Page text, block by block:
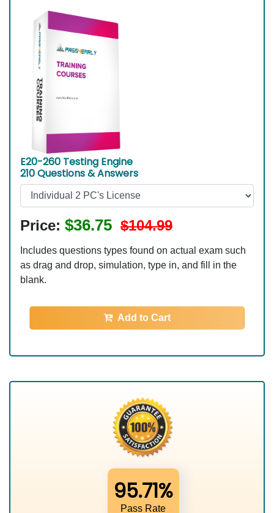
E20-260 Testing Engine
210 Questions & Answers
Price: $36.75 $104.99
Includes questions types found on actual exam such
as drag and drop, simulation, type in, and fill in the
blank.
Add to Cart
95.71%
Pass Rate